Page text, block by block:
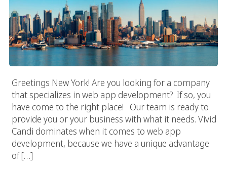
Greetings New York! Are you looking for a company
that specializes in web app development? If so, you
have come to the right place! Our team is ready to
provide you or your business with what it needs. Vivid
Candi dominates when it comes to web app
development, because we have a unique advantage
of […]